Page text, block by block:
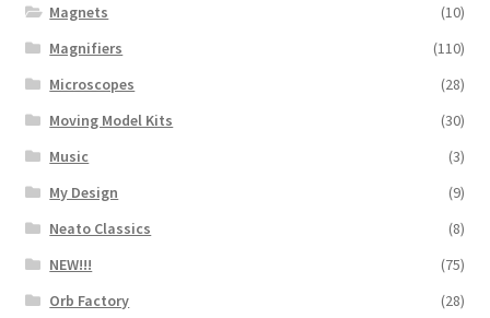
Magnets
(10)
Magnifiers
(110)
Microscopes
(28)
Moving Model Kits
(30)
Music
(3)
My Design
(9)
Neato Classics
(8)
NEW!!!
(75)
Orb Factory
(28)